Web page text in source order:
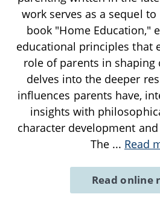
work serves as a sequel
book "Home Education,"
educational principles that
role of parents in shaping
delves into the deeper
influences parents have,
insights with
character development
The ... Read
Read online